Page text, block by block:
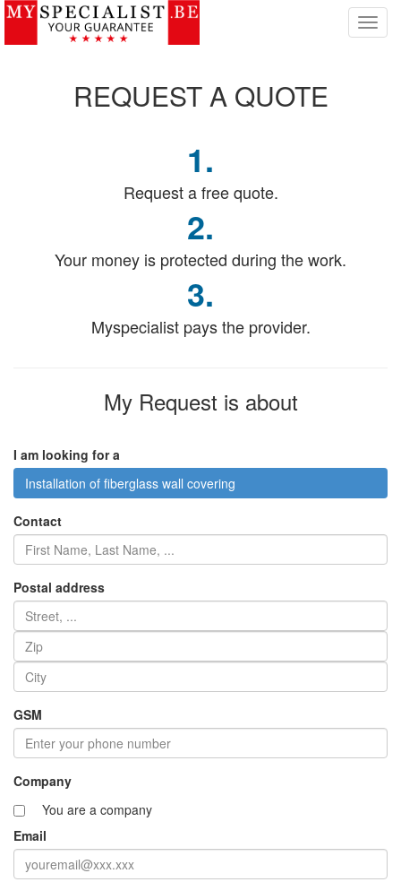
T
o
REQUESTA QUOTE
1.
Request a free quote.
2.
Your money is protected during the work.
3.
Myspecialist pays the provider.
My Request is about
I am looking for a
Installation of fiberglass wall covering
Contact
Postal address
GSM
Company
You are a company
Email